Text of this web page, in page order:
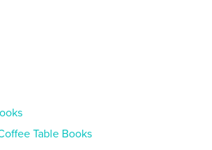
Table Books